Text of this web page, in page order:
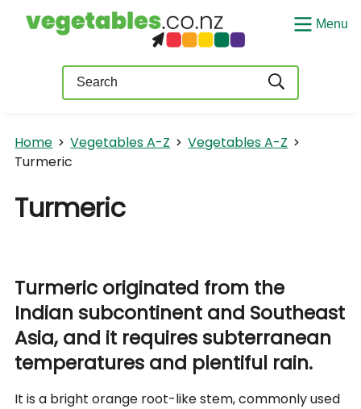
Menu
Home Vegetables A-Z
Vegetables A-Z
Turmeric
Turmeric
Turmeric originated from the
Indian subcontinent and Southeast
Asia, and it requires subterranean
temperatures and plentiful rain.
It is a bright orange root-like stem, commonly used